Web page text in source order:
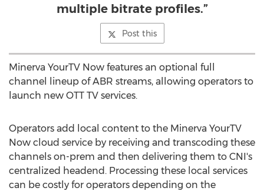
multiple bitrate profiles.”
Post this
Minerva YourTV Now features an optional full
channel lineup of ABR streams, allowing operators to
launch new OTT TV services.
Operators add local content to the Minerva YourTV
Now cloud service by receiving and transcoding these
channels on-prem and then delivering them to CNI's
centralized headend. Processing these local services
can be costly for operators depending on the